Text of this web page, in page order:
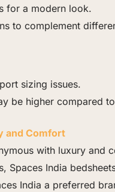
for a modern look.
to complement
sizing issues.
be higher compared
and Comfort
with luxury
Spaces India
India a preferred